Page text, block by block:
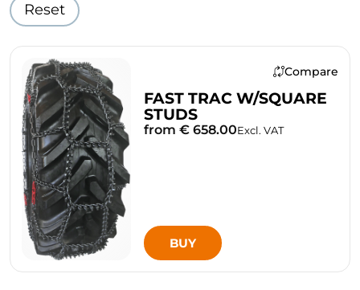
Reset
Compare
FAST TRAC W/SQUARE
STUDS
from € 658.00Excl. VAT
BUY